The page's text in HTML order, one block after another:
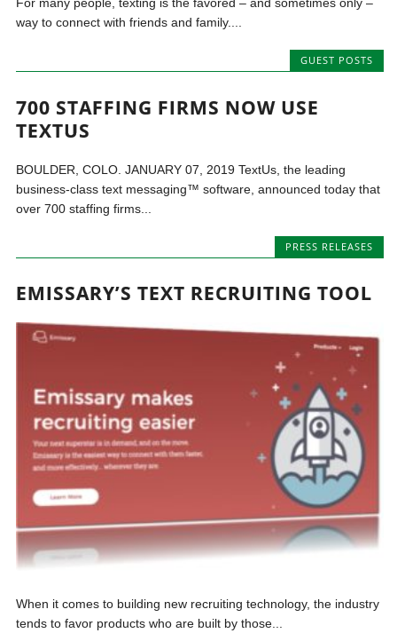
For many people, texting is the favored – and sometimes only –
way to connect with friends and family....
GUEST POSTS
700 STAFFING FIRMS NOW USE
TEXTUS
BOULDER, COLO. JANUARY 07, 2019 TextUs, the leading
business-class text messaging™ software, announced today that
over 700 staffing firms...
PRESS RELEASES
EMISSARY’S TEXT RECRUITING TOOL
When it comes to building new recruiting technology, the industry
tends to favor products who are built by those...